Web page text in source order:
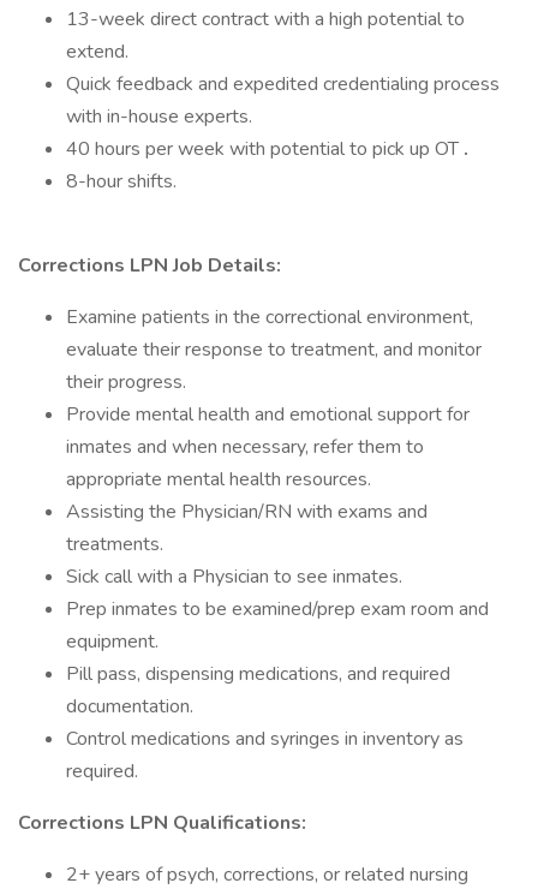
13-week direct contract with a high potential to
extend.
Quick feedback and expedited credentialing process
with in-house experts.
40 hours per week with potential to pick up OT.
8-hour shifts.
Corrections LPN Job Details:
Examine patients in the correctional environment,
evaluate their response to treatment, and monitor
their progress.
Provide mental health and emotional support for
inmates and when necessary, refer them to
appropriate mental health resources.
Assisting the Physician/RN with exams and
treatments.
Sick call with a Physician to see inmates.
Prep inmates to be examined/prep exam room and
equipment.
Pill pass, dispensing medications, and required
documentation.
Control medications and syringes in inventory as
required.
Corrections LPN Qualifications:
2+ years of psych, corrections, or related nursing